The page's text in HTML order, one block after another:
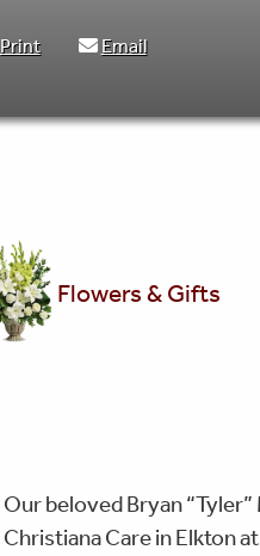
Print Email
Flowers & Gifts
Our beloved Bryan
Christiana Care in Elkton